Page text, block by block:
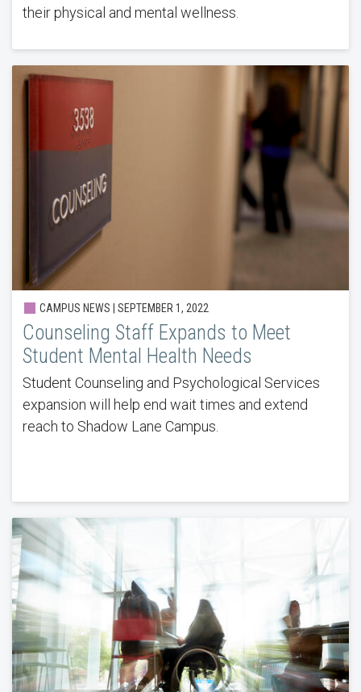
their physical and mental wellness.
CAMPUS NEWS | SEPTEMBER 1, 2022
Counseling Staff Expands to Meet
Student Mental Health Needs
Student Counseling and Psychological Services
expansion will help end wait times and extend
reach to Shadow Lane Campus.